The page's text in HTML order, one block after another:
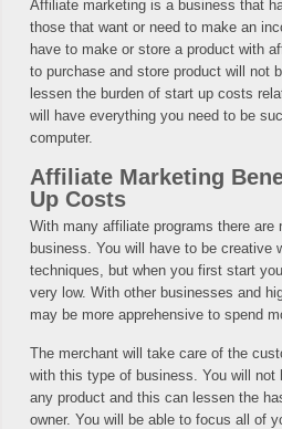
Affiliate marketing is a business that
those that want or need to make an
have to make or store a product with
to purchase and store product will not
lessen the burden of start up costs
will have everything you need to be
computer.
Affiliate Marketing
Up Costs
With many affiliate programs there
business. You will have to be creative
techniques, but when you first start
very low. With other businesses and
may be more apprehensive to spend
The merchant will take care of the
with this type of business. You will not
any product and this can lessen the
owner. You will be able to focus all of